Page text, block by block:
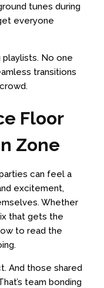
tunes during
everyone
playlists. No one
transitions
Floor
Zone
can feel a
excitement,
Whether
that gets the
to read the
And those shared
team bonding